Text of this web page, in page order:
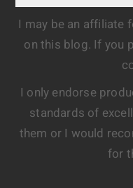
I may be an affiliate
on this blog. If you
I only endorse
standards of
them or I would
for